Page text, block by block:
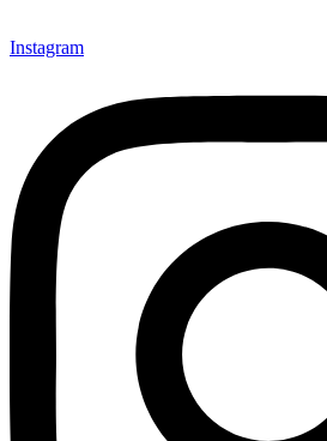
Instagram